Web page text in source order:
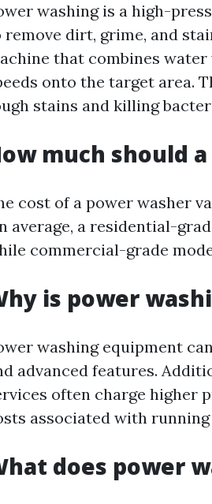
washing is a high-
remove dirt, grime, and
that combines
onto the target area.
stains and killing
much should
cost of a power washer
average, a residential-
commercial-grade
is power
washing equipment
advanced features.
often charge higher
associated with running
does power